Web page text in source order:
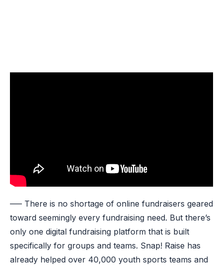
—– There is no shortage of online fundraisers geared
toward seemingly every fundraising need. But there’s
only one digital fundraising platform that is built
specifically for groups and teams. Snap! Raise has
already helped over 40,000 youth sports teams and